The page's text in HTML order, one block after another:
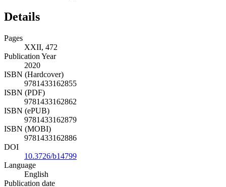
Details
Pages
XXII, 472
Publication Year
2020
ISBN (Hardcover)
9781433162855
ISBN (PDF)
9781433162862
ISBN (ePUB)
9781433162879
ISBN (MOBI)
9781433162886
DOI
10.3726/b14799
Language
English
Publication date